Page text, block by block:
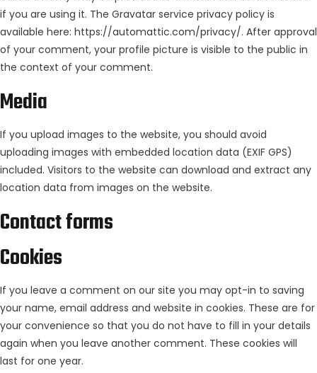
if you are using it. The Gravatar service privacy policy is
available here: https://automattic.com/privacy/. After approval
of your comment, your profile picture is visible to the public in
the context of your comment.
Media
If you upload images to the website, you should avoid
uploading images with embedded location data (EXIF GPS)
included. Visitors to the website can download and extract any
location data from images on the website.
Contact forms
Cookies
If you leave a comment on our site you may opt-in to saving
your name, email address and website in cookies. These are for
your convenience so that you do not have to fill in your details
again when you leave another comment. These cookies will
last for one year.